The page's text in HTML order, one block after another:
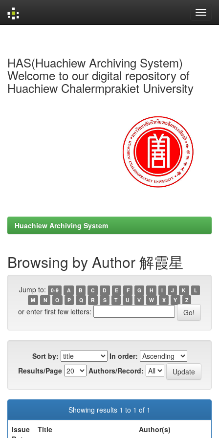
HAS(Huachiew Archiving System)
Welcome to our digital repository of
Huachiew Chalermprakiet University
Huachiew Archiving System
Browsing by Author 解霞星
Jump to: 0-9 A B C D E F G H I J K
L
M
N O P Q R S T U V W X Y Z
or enter first few letters:
Sort by:
In order:
Results/Page
Authors/Record:
Showing results 1 to 1 of 1
Issue
Title Author(s)